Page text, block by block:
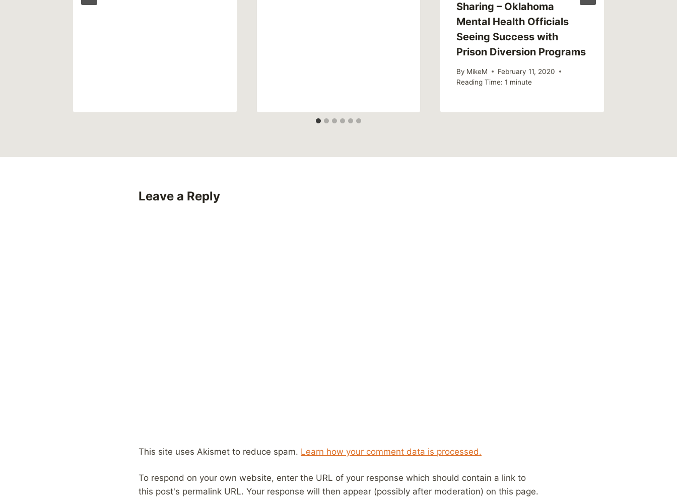
Sharing – Oklahoma
Mental Health Officials
Seeing Success with
Prison Diversion Programs
By MikeM
February 11, 2020
Reading Time: 1 minute
Leave a Reply
This site uses Akismet to reduce spam. Learn how your comment data is processed.
To respond on your own website, enter the URL of your response which should contain a link to
this post's permalink URL. Your response will then appear (possibly after moderation) on this page.